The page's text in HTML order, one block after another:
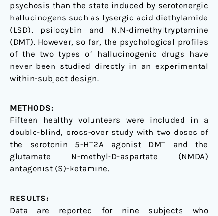
psychosis than the state induced by serotonergic
hallucinogens such as lysergic acid diethylamide
(LSD), psilocybin and N,N-dimethyltryptamine
(DMT). However, so far, the psychological profiles
of the two types of hallucinogenic drugs have
never been studied directly in an experimental
within-subject design.
METHODS:
Fifteen healthy volunteers were included in a
double-blind, cross-over study with two doses of
the serotonin 5-HT2A agonist DMT and the
glutamate N-methyl-D-aspartate (NMDA)
antagonist (S)-ketamine.
RESULTS:
Data are reported for nine subjects who